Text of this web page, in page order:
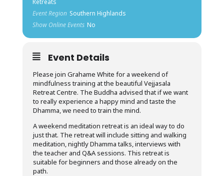
Retreats
Event Region Southern Highlands
Show Online Events No
Event Details
Please join Grahame White for a weekend of
mindfulness training at the beautiful Vejjasala
Retreat Centre. The Buddha advised that if we want
to really experience a happy mind and taste the
Dhamma, we need to train the mind.
A weekend meditation retreat is an ideal way to do
just that. The retreat will include sitting and walking
meditation, nightly Dhamma talks, interviews with
the teacher and Q&A sessions. This retreat is
suitable for beginners and those already on the
path.